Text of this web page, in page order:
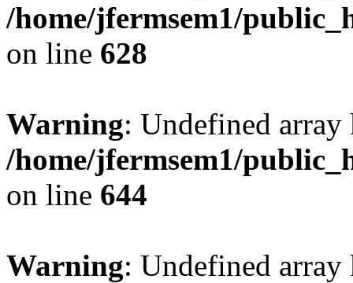
/home/jfermsem1/
on line 628
Warning: Undefined
/home/jfermsem1/
on line 644
Warning: Undefined